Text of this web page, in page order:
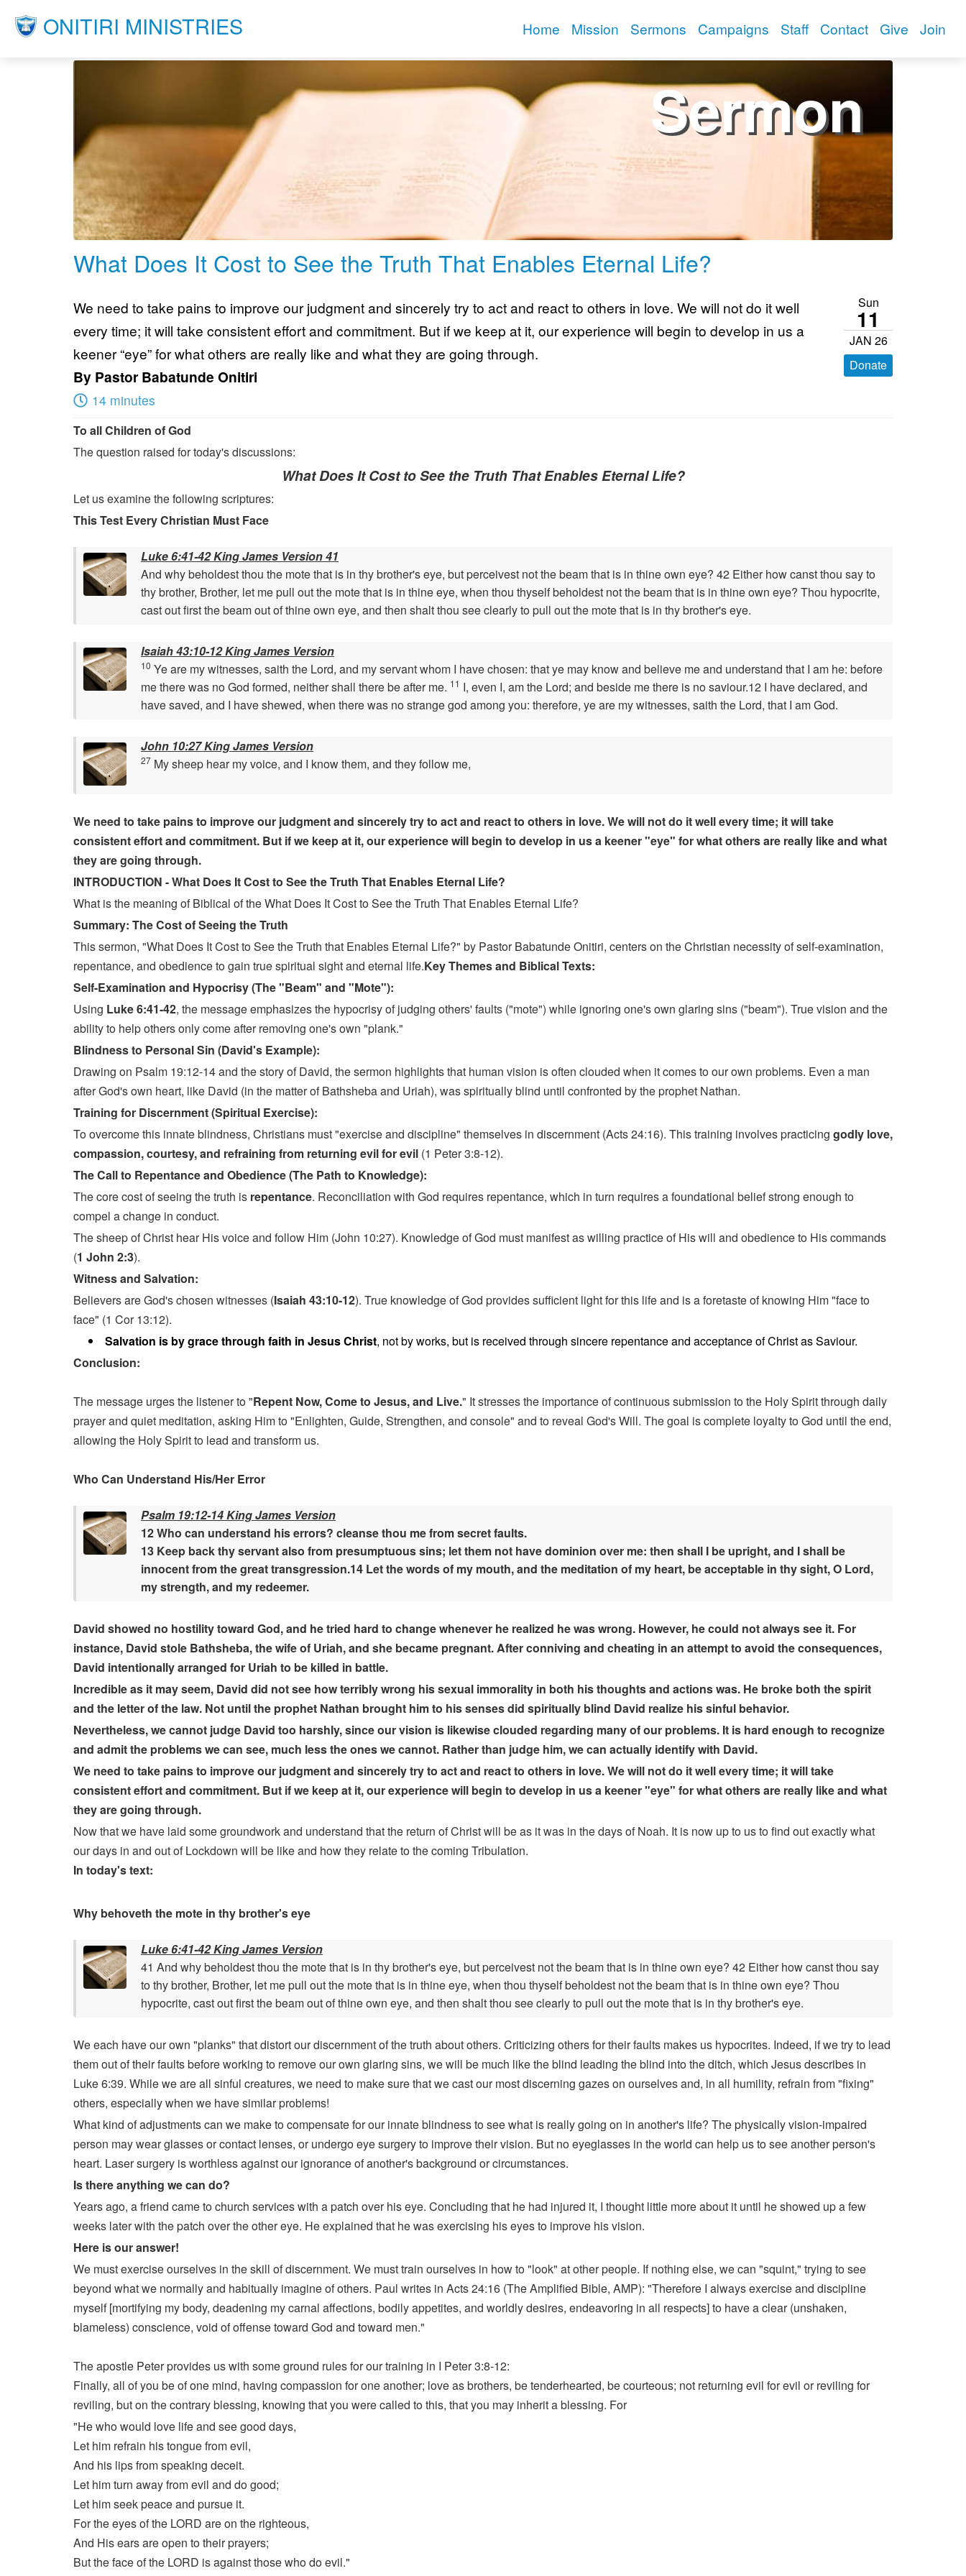
ONITIRI MINISTRIES Home Mission Sermons Campaigns Staff Contact Give Join
Sermon
What Does It Cost to See the Truth That Enables Eternal Life?
We need to take pains to improve our judgment and sincerely try to act and react to others in love. We will not do it well
every time; it will take consistent effort and commitment. But if we keep at it, our experience will begin to develop in us a
keener “eye” for what others are really like and what they are going through.
By Pastor Babatunde Onitiri
14 minutes
Sun
11
JAN 26
Donate
To all Children of God
The question raised for today's discussions:
What Does It Cost to See the Truth That Enables Eternal Life?
Let us examine the following scriptures:
This Test Every Christian Must Face
Luke 6:41-42 King James Version 41
And why beholdest thou the mote that is in thy brother's eye, but perceivest not the beam that is in thine own eye? 42 Either how canst thou say to
thy brother, Brother, let me pull out the mote that is in thine eye, when thou thyself beholdest not the beam that is in thine own eye? Thou hypocrite,
cast out first the beam out of thine own eye, and then shalt thou see clearly to pull out the mote that is in thy brother's eye.
Isaiah 43:10-12 King James Version
10 Ye are my witnesses, saith the Lord, and my servant whom I have chosen: that ye may know and believe me and understand that I am he: before
me there was no God formed, neither shall there be after me. 11 I, even I, am the Lord; and beside me there is no saviour.12 I have declared, and
have saved, and I have shewed, when there was no strange god among you: therefore, ye are my witnesses, saith the Lord, that I am God.
John 10:27 King James Version
27 My sheep hear my voice, and I know them, and they follow me,
We need to take pains to improve our judgment and sincerely try to act and react to others in love. We will not do it well every time; it will take
consistent effort and commitment. But if we keep at it, our experience will begin to develop in us a keener "eye" for what others are really like and what
they are going through.
INTRODUCTION - What Does It Cost to See the Truth That Enables Eternal Life?
What is the meaning of Biblical of the What Does It Cost to See the Truth That Enables Eternal Life?
Summary: The Cost of Seeing the Truth
This sermon, "What Does It Cost to See the Truth that Enables Eternal Life?" by Pastor Babatunde Onitiri, centers on the Christian necessity of self-examination,
repentance, and obedience to gain true spiritual sight and eternal life.Key Themes and Biblical Texts:
Self-Examination and Hypocrisy (The "Beam" and "Mote"):
Using Luke 6:41-42, the message emphasizes the hypocrisy of judging others' faults ("mote") while ignoring one's own glaring sins ("beam"). True vision and the
ability to help others only come after removing one's own "plank."
Blindness to Personal Sin (David's Example):
Drawing on Psalm 19:12-14 and the story of David, the sermon highlights that human vision is often clouded when it comes to our own problems. Even a man
after God's own heart, like David (in the matter of Bathsheba and Uriah), was spiritually blind until confronted by the prophet Nathan.
Training for Discernment (Spiritual Exercise):
To overcome this innate blindness, Christians must "exercise and discipline" themselves in discernment (Acts 24:16). This training involves practicing godly love,
compassion, courtesy, and refraining from returning evil for evil (1 Peter 3:8-12).
The Call to Repentance and Obedience (The Path to Knowledge):
The core cost of seeing the truth is repentance. Reconciliation with God requires repentance, which in turn requires a foundational belief strong enough to
compel a change in conduct.
The sheep of Christ hear His voice and follow Him (John 10:27). Knowledge of God must manifest as willing practice of His will and obedience to His commands
(1 John 2:3).
Witness and Salvation:
Believers are God's chosen witnesses (Isaiah 43:10-12). True knowledge of God provides sufficient light for this life and is a foretaste of knowing Him "face to
face" (1 Cor 13:12).
Salvation is by grace through faith in Jesus Christ, not by works, but is received through sincere repentance and acceptance of Christ as Saviour.
Conclusion:
The message urges the listener to "Repent Now, Come to Jesus, and Live." It stresses the importance of continuous submission to the Holy Spirit through daily
prayer and quiet meditation, asking Him to "Enlighten, Guide, Strengthen, and console" and to reveal God's Will. The goal is complete loyalty to God until the end,
allowing the Holy Spirit to lead and transform us.
Who Can Understand His/Her Error
Psalm 19:12-14 King James Version
12 Who can understand his errors? cleanse thou me from secret faults.
13 Keep back thy servant also from presumptuous sins; let them not have dominion over me: then shall I be upright, and I shall be
innocent from the great transgression.14 Let the words of my mouth, and the meditation of my heart, be acceptable in thy sight, O Lord,
my strength, and my redeemer.
David showed no hostility toward God, and he tried hard to change whenever he realized he was wrong. However, he could not always see it. For
instance, David stole Bathsheba, the wife of Uriah, and she became pregnant. After conniving and cheating in an attempt to avoid the consequences,
David intentionally arranged for Uriah to be killed in battle.
Incredible as it may seem, David did not see how terribly wrong his sexual immorality in both his thoughts and actions was. He broke both the spirit
and the letter of the law. Not until the prophet Nathan brought him to his senses did spiritually blind David realize his sinful behavior.
Nevertheless, we cannot judge David too harshly, since our vision is likewise clouded regarding many of our problems. It is hard enough to recognize
and admit the problems we can see, much less the ones we cannot. Rather than judge him, we can actually identify with David.
We need to take pains to improve our judgment and sincerely try to act and react to others in love. We will not do it well every time; it will take
consistent effort and commitment. But if we keep at it, our experience will begin to develop in us a keener "eye" for what others are really like and what
they are going through.
Now that we have laid some groundwork and understand that the return of Christ will be as it was in the days of Noah. It is now up to us to find out exactly what
our days in and out of Lockdown will be like and how they relate to the coming Tribulation.
In today's text:
Why behoveth the mote in thy brother's eye
Luke 6:41-42 King James Version
41 And why beholdest thou the mote that is in thy brother's eye, but perceivest not the beam that is in thine own eye? 42 Either how canst thou say
to thy brother, Brother, let me pull out the mote that is in thine eye, when thou thyself beholdest not the beam that is in thine own eye? Thou
hypocrite, cast out first the beam out of thine own eye, and then shalt thou see clearly to pull out the mote that is in thy brother's eye.
We each have our own "planks" that distort our discernment of the truth about others. Criticizing others for their faults makes us hypocrites. Indeed, if we try to lead
them out of their faults before working to remove our own glaring sins, we will be much like the blind leading the blind into the ditch, which Jesus describes in
Luke 6:39. While we are all sinful creatures, we need to make sure that we cast our most discerning gazes on ourselves and, in all humility, refrain from "fixing"
others, especially when we have similar problems!
What kind of adjustments can we make to compensate for our innate blindness to see what is really going on in another's life? The physically vision-impaired
person may wear glasses or contact lenses, or undergo eye surgery to improve their vision. But no eyeglasses in the world can help us to see another person's
heart. Laser surgery is worthless against our ignorance of another's background or circumstances.
Is there anything we can do?
Years ago, a friend came to church services with a patch over his eye. Concluding that he had injured it, I thought little more about it until he showed up a few
weeks later with the patch over the other eye. He explained that he was exercising his eyes to improve his vision.
Here is our answer!
We must exercise ourselves in the skill of discernment. We must train ourselves in how to "look" at other people. If nothing else, we can "squint," trying to see
beyond what we normally and habitually imagine of others. Paul writes in Acts 24:16 (The Amplified Bible, AMP): "Therefore I always exercise and discipline
myself [mortifying my body, deadening my carnal affections, bodily appetites, and worldly desires, endeavoring in all respects] to have a clear (unshaken,
blameless) conscience, void of offense toward God and toward men."
The apostle Peter provides us with some ground rules for our training in I Peter 3:8-12:
Finally, all of you be of one mind, having compassion for one another; love as brothers, be tenderhearted, be courteous; not returning evil for evil or reviling for
reviling, but on the contrary blessing, knowing that you were called to this, that you may inherit a blessing. For
"He who would love life and see good days,
Let him refrain his tongue from evil,
And his lips from speaking deceit.
Let him turn away from evil and do good;
Let him seek peace and pursue it.
For the eyes of the LORD are on the righteous,
And His ears are open to their prayers;
But the face of the LORD is against those who do evil."